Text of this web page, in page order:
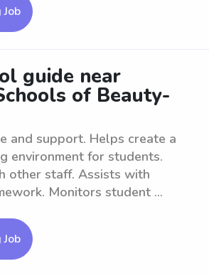
guide near
of Beauty-
and support. Helps create a
environment for students.
other staff. Assists with
Monitors student ...